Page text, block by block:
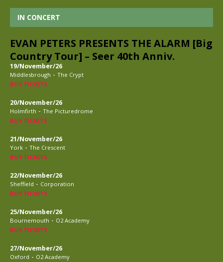
IN CONCERT
EVAN PETERS PRESENTS THE ALARM [Big
Country Tour] – Seer 40th Anniv.
19/November/26
Middlesbrough - The Crypt
BUY TICKETS
20/November/26
Holmfirth - The Picturedrome
BUY TICKETS
21/November/26
York - The Crescent
BUY TICKETS
22/November/26
Sheffield - Corporation
BUY TICKETS
25/November/26
Bournemouth - O2 Academy
BUY TICKETS
27/November/26
Oxford - O2 Academy